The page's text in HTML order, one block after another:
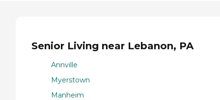
Senior Living near Lebanon, PA
Annville
Myerstown
Manheim